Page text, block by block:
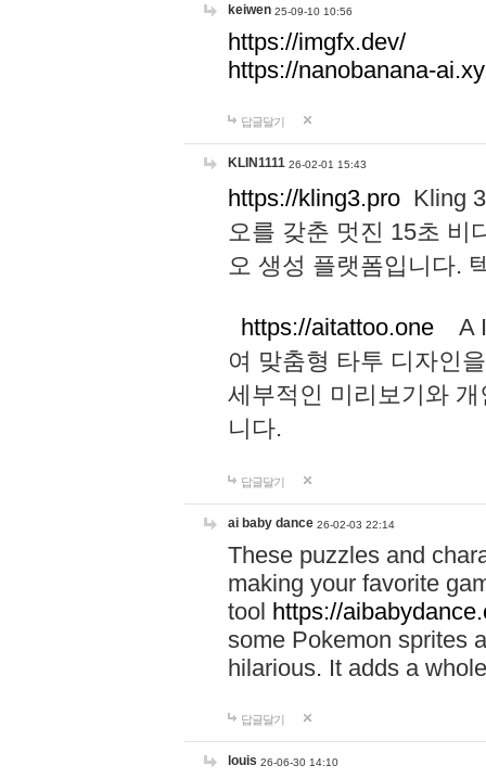
keiwen 25-09-10 10:56
https://imgfx.dev/
https://nanobanana-
답글달기
KLIN1111 26-02-01 15:43
https://kling3.pro Kling
오를 갖춘 멋진 15초 비
오 생성 플랫폼입니다.
https://aitattoo.one A I
여 맞춤형 타투 디자인
세부적인 미리보기와
니다.
답글달기
ai baby dance 26-02-03 22:14
These puzzles and
making your favorite
tool https://
some Pokemon sprites
hilarious. It adds a
답글달기
louis 26-06-30 14:10